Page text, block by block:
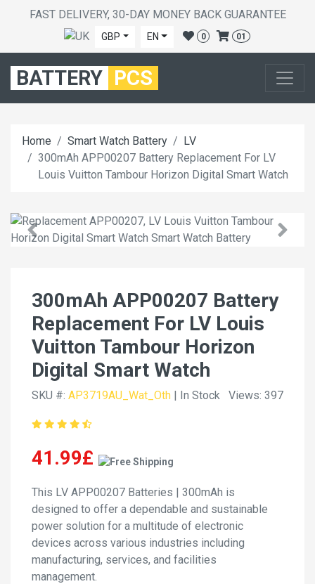
FAST DELIVERY, 30-DAY MONEY BACK GUARANTEE
GBP EN 0 01
BATTERY PCS
Home Smart Watch Battery
LV
300mAh APP00207 Battery Replacement For LV
Louis Vuitton Tambour Horizon Digital Smart Watch
300mAh APP00207 Battery
Replacement For LV Louis
Vuitton Tambour Horizon
Digital Smart Watch
SKU #: AP3719AU_Wat_Oth | In Stock Views: 397
41.99£
This LV APP00207 Batteries | 300mAh is
designed to offer a dependable and sustainable
power solution for a multitude of electronic
devices across various industries including
manufacturing, services, and facilities
management.